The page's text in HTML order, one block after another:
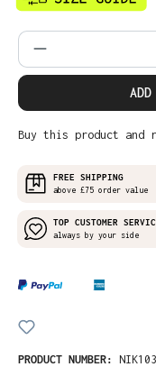
Product
Buy this product and
FREE SHIPPING
above £75 order value
TOP CUSTOMER
always by your side
PRODUCT NUMBER: